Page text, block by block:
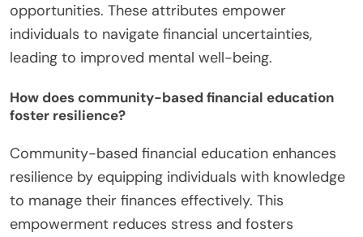
opportunities. These attributes empower
individuals to navigate financial uncertainties,
leading to improved mental well-being.
How does community-based financial education
foster resilience?
Community-based financial education enhances
resilience by equipping individuals with knowledge
to manage their finances effectively. This
empowerment reduces stress and fosters